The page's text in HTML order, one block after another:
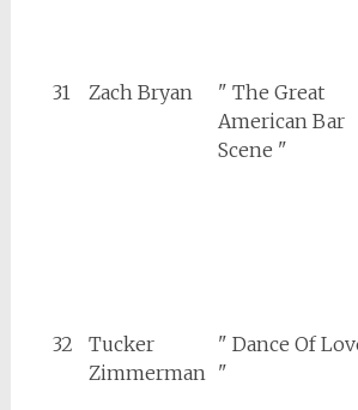
31 Zach Bryan
" The Great
American Bar
Scene "
32
Tucker
Zimmerman
" Dance Of
"